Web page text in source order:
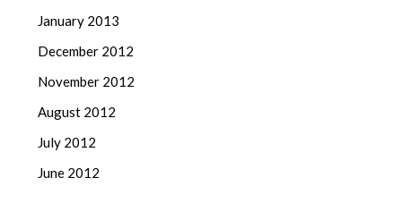
January 2013
December 2012
November 2012
August 2012
July 2012
June 2012